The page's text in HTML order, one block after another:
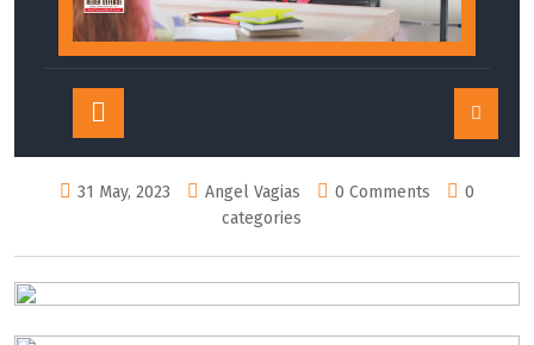
Button
31 May, 2023 Angel Vagias 0 Comments
0
categories